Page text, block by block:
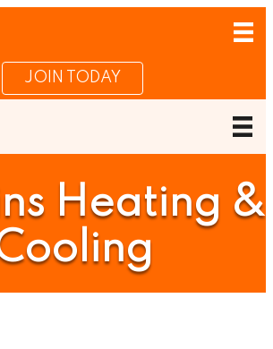
JOIN TODAY
Heating &